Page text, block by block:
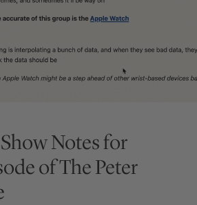
Notes for
ofThe Peter